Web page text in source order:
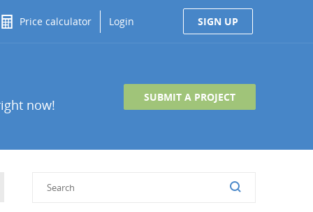
Price calculator Login SIGN UP
now!
SUBMIT A PROJECT